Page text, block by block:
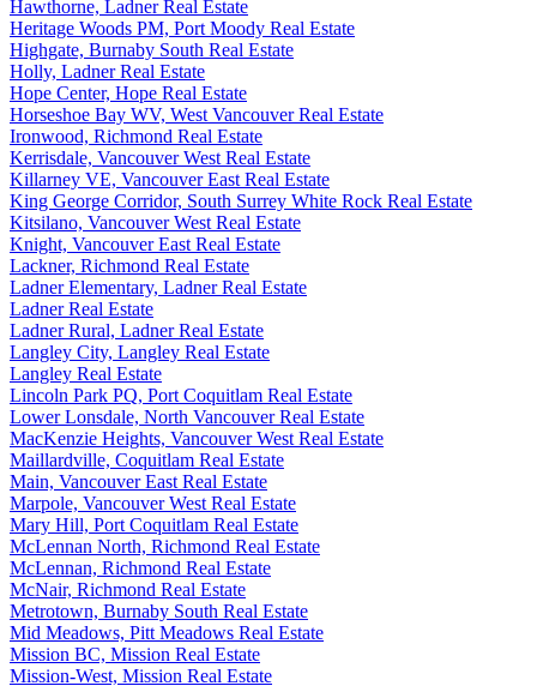
Hawthorne, Ladner Real Estate
Heritage Woods PM, Port Moody Real Estate
Highgate, Burnaby South Real Estate
Holly, Ladner Real Estate
Hope Center, Hope Real Estate
Horseshoe Bay WV, West Vancouver Real Estate
Ironwood, Richmond Real Estate
Kerrisdale, Vancouver West Real Estate
Killarney VE, Vancouver East Real Estate
King George Corridor, South Surrey White Rock Real Estate
Kitsilano, Vancouver West Real Estate
Knight, Vancouver East Real Estate
Lackner, Richmond Real Estate
Ladner Elementary, Ladner Real Estate
Ladner Real Estate
Ladner Rural, Ladner Real Estate
Langley City, Langley Real Estate
Langley Real Estate
Lincoln Park PQ, Port Coquitlam Real Estate
Lower Lonsdale, North Vancouver Real Estate
MacKenzie Heights, Vancouver West Real Estate
Maillardville, Coquitlam Real Estate
Main, Vancouver East Real Estate
Marpole, Vancouver West Real Estate
Mary Hill, Port Coquitlam Real Estate
McLennan North, Richmond Real Estate
McLennan, Richmond Real Estate
McNair, Richmond Real Estate
Metrotown, Burnaby South Real Estate
Mid Meadows, Pitt Meadows Real Estate
Mission BC, Mission Real Estate
Mission-West, Mission Real Estate